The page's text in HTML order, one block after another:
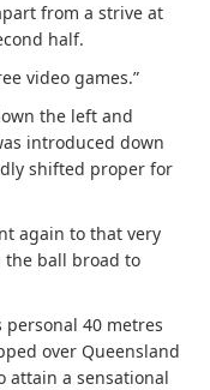
from a strive at
half.
video games.”
the left and
introduced down
shifted proper for
again to that very
the ball broad to
40 metres
over Queensland
attain a sensational